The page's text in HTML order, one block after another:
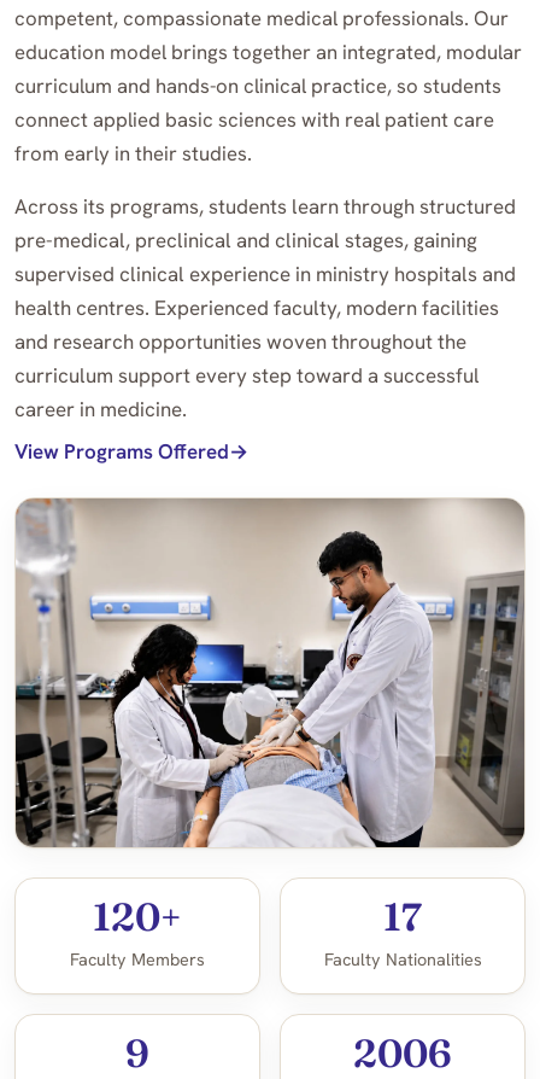
competent, compassionate medical professionals. Our
education model brings together an integrated, modular
curriculum and hands-on clinical practice, so students
connect applied basic sciences with real patient care
from early in their studies.
Across its programs, students learn through structured
pre-medical, preclinical and clinical stages, gaining
supervised clinical experience in ministry hospitals and
health centres. Experienced faculty, modern facilities
and research opportunities woven throughout the
curriculum support every step toward a successful
career in medicine.
View Programs Offered
120+
Faculty Members
17
Faculty Nationalities
9 2006